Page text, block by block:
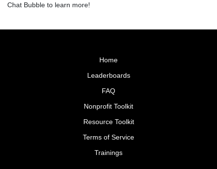
Chat Bubble to learn more!
Home
Leaderboards
FAQ
Nonprofit Toolkit
Resource Toolkit
Terms of Service
Trainings